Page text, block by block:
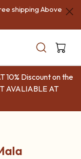
shipping Above
10% Discount on the
AVALIABLE AT